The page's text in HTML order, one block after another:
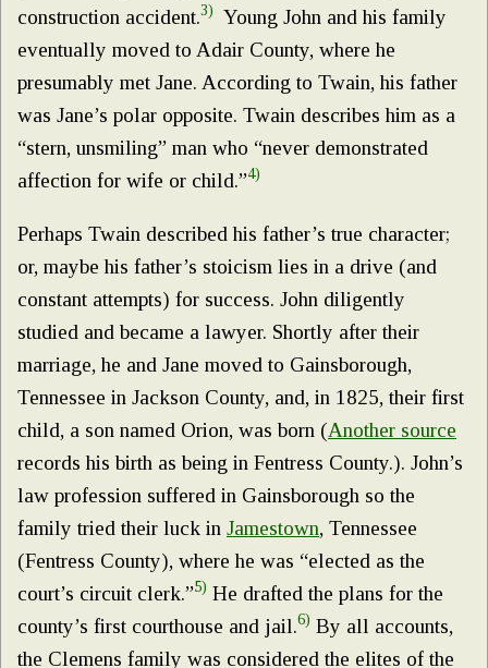
construction accident.3)
Young John and his family
eventually moved to Adair County, where he
presumably met Jane. According to Twain, his father
was Jane’s polar opposite. Twain describes him as a
“stern, unsmiling” man who “never demonstrated
affection for wife or child.”4)
Perhaps Twain described his father’s true character;
or, maybe his father’s stoicism lies in a drive (and
constant attempts) for success. John diligently
studied and became a lawyer. Shortly after their
marriage, he and Jane moved to Gainsborough,
Tennessee in Jackson County, and, in 1825, their first
child, a son named Orion, was born (Another source
records his birth as being in Fentress County.). John’s
law profession suffered in Gainsborough so the
family tried their luck in Jamestown, Tennessee
(Fentress County), where he was “elected as the
court’s circuit clerk.”5) He drafted the plans for the
county’s first courthouse and jail.6) By all accounts,
the Clemens family was considered the elites of the